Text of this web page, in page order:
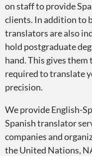
on staff to provide
clients. In addition to
translators are also
hold postgraduate
hand. This gives
required to translate
precision.
We provide English-
Spanish translator
companies and
the United Nations,